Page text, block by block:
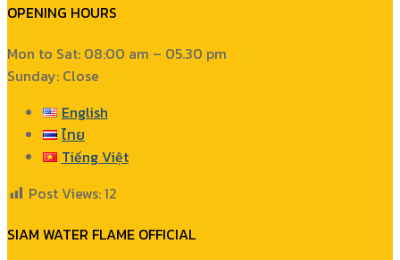
OPENING HOURS
Mon to Sat: 08:00 am – 05.30 pm
Sunday: Close
English
ไทย
Tiếng Việt
Post Views:12
SIAM WATER FLAME OFFICIAL